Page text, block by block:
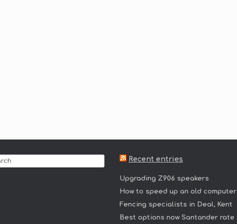
Recent entries
Upgrading Z906 speakers
How to speed up an old computer
Fencing specialists in Deal, Kent
Best options now Santander rate